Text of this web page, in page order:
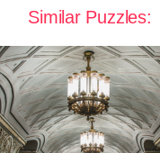
Similar Puzzles: